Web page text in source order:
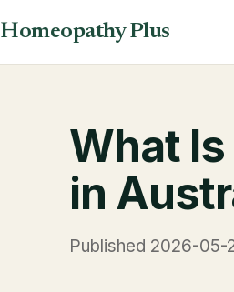
Homeopathy Plus
What
in
Published 2026-05-